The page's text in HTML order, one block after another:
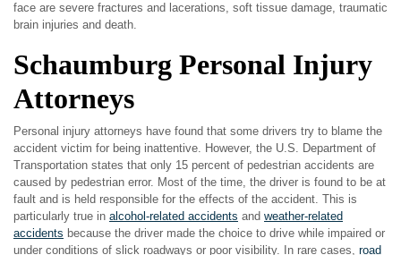
face are severe fractures and lacerations, soft tissue damage, traumatic
brain injuries and death.
Schaumburg Personal Injury
Attorneys
Personal injury attorneys have found that some drivers try to blame the
accident victim for being inattentive. However, the U.S. Department of
Transportation states that only 15 percent of pedestrian accidents are
caused by pedestrian error. Most of the time, the driver is found to be at
fault and is held responsible for the effects of the accident. This is
particularly true in alcohol-related accidents and weather-related
accidents because the driver made the choice to drive while impaired or
under conditions of slick roadways or poor visibility. In rare cases, road